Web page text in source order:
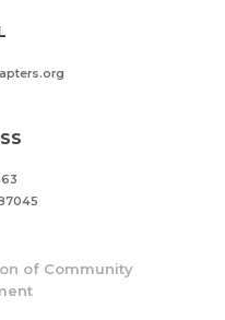
of Community